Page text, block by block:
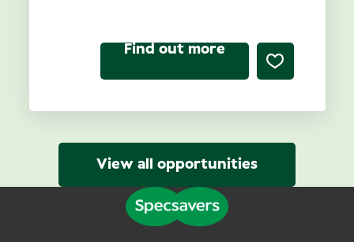
Find out more
View all opportunities